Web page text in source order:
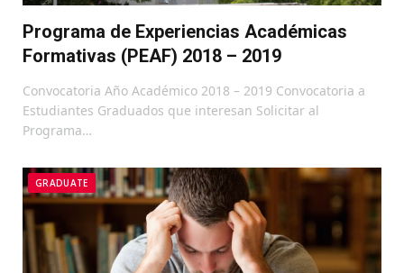
Programa de Experiencias Académicas
Formativas (PEAF) 2018 – 2019
Convocatoria Año Académico 2018 – 2019 Convocatoria a
Estudiantes Graduados que interesan Solicitar al
Programa…
GRADUATE